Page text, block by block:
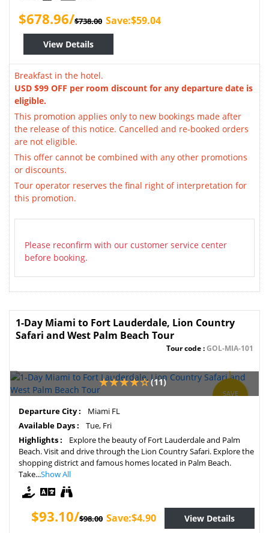
$678.96/$738.00 Save:$59.04
View Details
Breakfast in the hotel.
USD $99 OFF per room discount for any departure date is
eligible.
This promotion applies only to new bookings made after
the release of this notice. Cancelled and re-booked orders
are not eligible.
This offer cannot be combined with any other promotions
or discounts.
Tour operator reserves the final right of interpretation for
this promotion.
Please reconfirm with our customer service center
before booking.
1-Day Miami to Fort Lauderdale, Lion Country
Safari and West Palm Beach Tour
Tour code :GOL-MIA-101
SAVE
(11)
Departure City :
Miami FL
Available Days :
Tue, Fri
Highlights :
Explore the beauty of Fort Lauderdale and Palm
Beach. Visit and drive through the Lion Country Safari. Explore the
shopping district and famous homes located in Palm Beach.
Take...Show All
$93.10/$98.00 Save:$4.90 View Details